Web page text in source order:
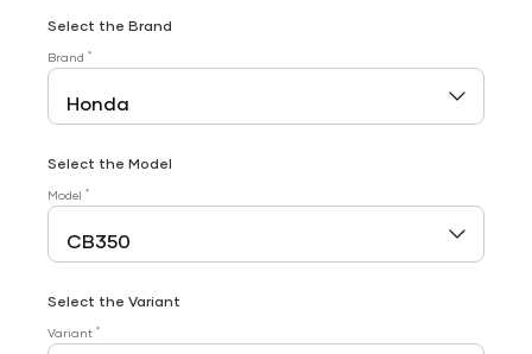
Select the Brand
Brand *
Select the Model
Model *
Select the Variant
Variant *